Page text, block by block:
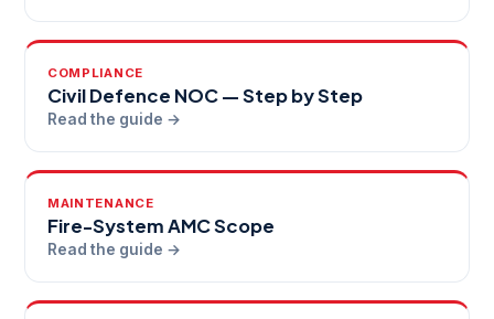
COMPLIANCE
Civil Defence NOC — Step by Step
Read the guide →
MAINTENANCE
Fire-System AMC Scope
Read the guide →